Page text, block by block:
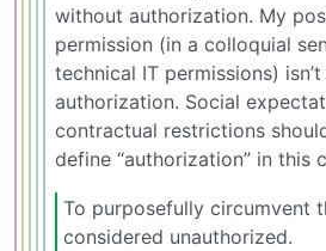
without authorization. My
permission (in a colloquial
technical IT permissions)
authorization. Social
contractual restrictions
define “authorization” in this
To purposefully circumvent
considered unauthorized.